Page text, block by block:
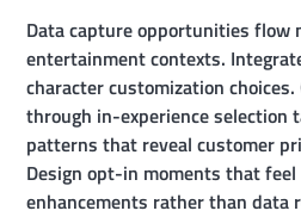
Data capture opportunities flow
entertainment contexts.
character customization
through in-experience selection
patterns that reveal customer
Design opt-in moments that feel
enhancements rather than data